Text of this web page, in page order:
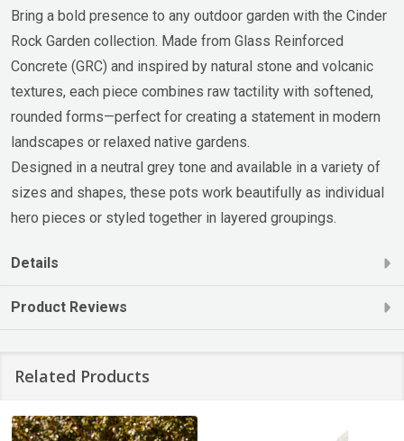
Bring a bold presence to any outdoor garden with the Cinder
Rock Garden collection. Made from Glass Reinforced
Concrete (GRC) and inspired by natural stone and volcanic
textures, each piece combines raw tactility with softened,
rounded forms—perfect for creating a statement in modern
landscapes or relaxed native gardens.
Designed in a neutral grey tone and available in a variety of
sizes and shapes, these pots work beautifully as individual
hero pieces or styled together in layered groupings.
Details
Product Reviews
Related Products